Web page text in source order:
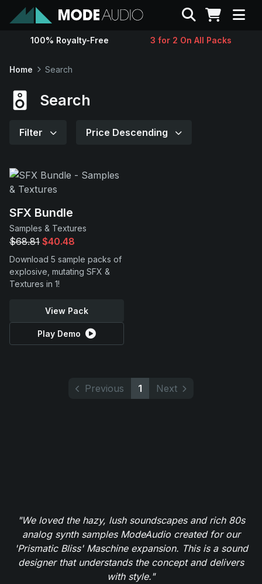
Sounds
Support
Search
100% Royalty-Free 3 for 2 On All Packs
Home Search
Search
Filter Price Descending
SFX Bundle
Samples & Textures
$68.81 $40.48
Download 5 sample packs of
explosive, mutating SFX &
Textures in 1!
View Pack
Play Demo
Previous 1 Next
"We loved the hazy, lush soundscapes and rich 80s
analog synth samples ModeAudio created for our
'Prismatic Bliss' Maschine expansion. This is a sound
designer that understands the concept and delivers
with style."